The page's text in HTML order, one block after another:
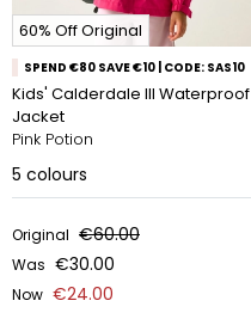
60% Off Original
SPEND €80 SAVE €10 | CODE: SAS10
Kids' Calderdale III Waterproof
Jacket
Pink Potion
5 colours
Original €60.00
Was €30.00
Now €24.00